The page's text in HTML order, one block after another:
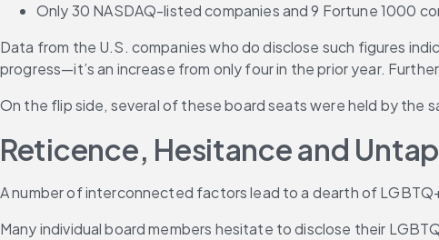
Only 30 NASDAQ-listed companies and 9 Fortune 1000
Data from the U.S. companies who do disclose such figures
progress—it’s an increase from only four in the prior year.
On the flip side, several of these board seats were held by the
Reticence, Hesitance and
A number of interconnected factors lead to a dearth of
Many individual board members hesitate to disclose their